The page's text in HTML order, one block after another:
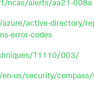
ncas/alerts/aa21-008a
active-directory/
error-codes
T1110/003/
us/security/